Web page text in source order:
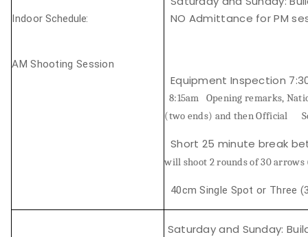
World Archery Performance Awards
IndoorSchedule:
AM Shooting Session
NO Admittance for PM
Equipment Inspection
8:15am
Opening remarks,
(two ends) and then Official
Short 25 minute break
will shoot 2 rounds of 30
40cm Single Spot or Three
Saturday and Sunday: